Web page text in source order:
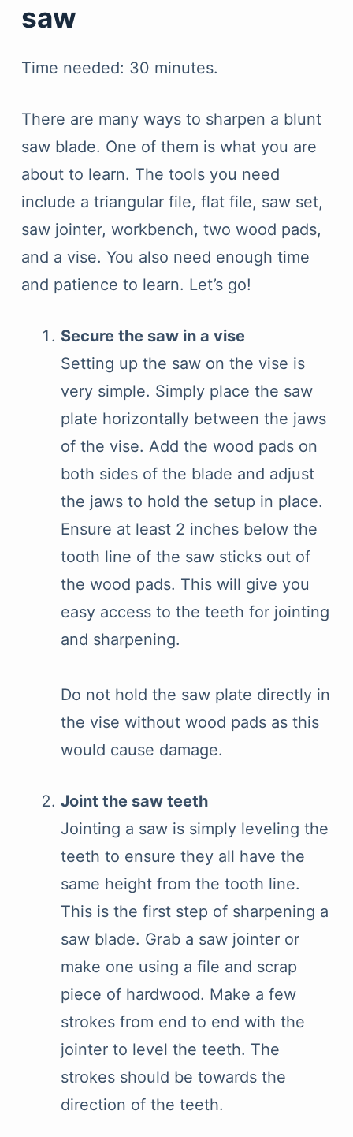
saw
Time needed: 30 minutes.
There are many ways to sharpen a blunt
saw blade. One of them is what you are
about to learn. The tools you need
include a triangular file, flat file, saw set,
saw jointer, workbench, two wood pads,
and a vise. You also need enough time
and patience to learn. Let’s go!
Secure the saw in a vise
Setting up the saw on the vise is
very simple. Simply place the saw
plate horizontally between the jaws
of the vise. Add the wood pads on
both sides of the blade and adjust
the jaws to hold the setup in place.
Ensure at least 2 inches below the
tooth line of the saw sticks out of
the wood pads. This will give you
easy access to the teeth for jointing
and sharpening.
Do not hold the saw plate directly in
the vise without wood pads as this
would cause damage.
Joint the saw teeth
Jointing a saw is simply leveling the
teeth to ensure they all have the
same height from the tooth line.
This is the first step of sharpening a
saw blade. Grab a saw jointer or
make one using a file and scrap
piece of hardwood. Make a few
strokes from end to end with the
jointer to level the teeth. The
strokes should be towards the
direction of the teeth.